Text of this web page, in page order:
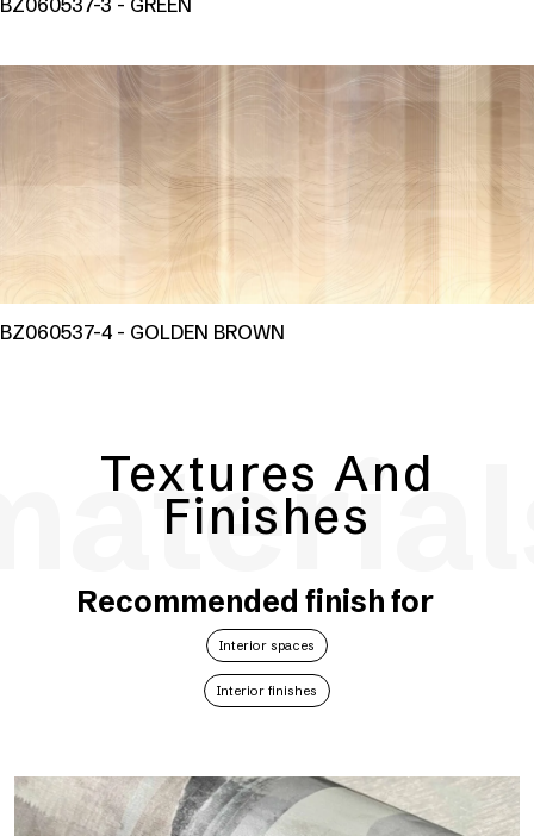
BZ060537-3 - GREEN
BZ060537-4 - GOLDEN BROWN
Textures And
Finishes
Recommended finish for
Interior spaces
Interior finishes